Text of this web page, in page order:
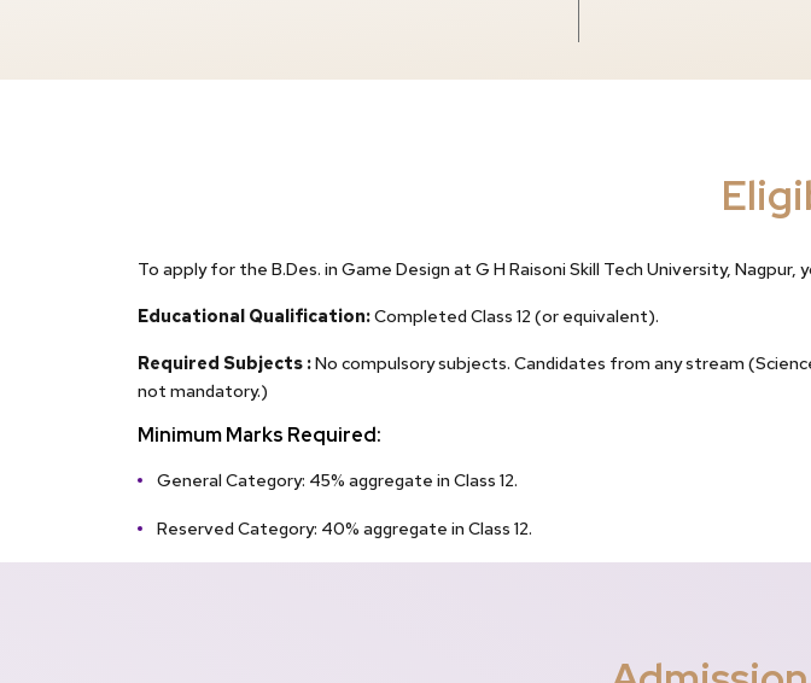
To apply for the B.Des. in Game Design at G H Raisoni Skill Tech University,
Educational Qualification:Completed Class 12 (or equivalent).
Required Subjects :No compulsory subjects. Candidates from any stream
not mandatory.)
Minimum Marks Required:
General Category: 45% aggregate in Class 12.
Reserved Category: 40% aggregate in Class 12.